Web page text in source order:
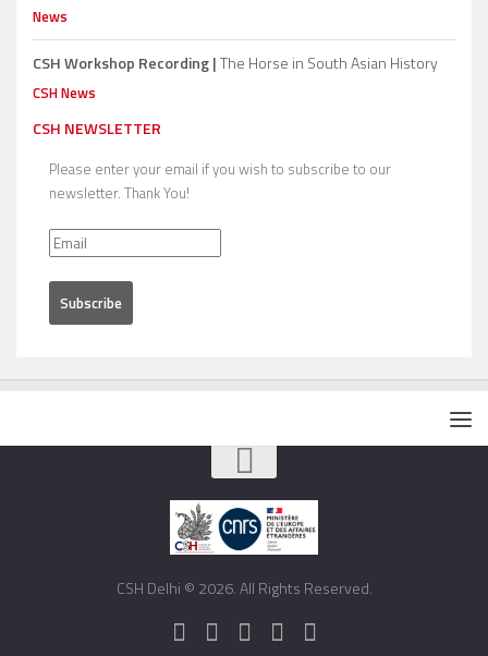
News
CSH Workshop Recording |The Horse in South Asian History
CSH News
CSH NEWSLETTER
Please enter your email if you wish to subscribe to our
newsletter. Thank You!
CSH Delhi © 2026. All Rights Reserved.